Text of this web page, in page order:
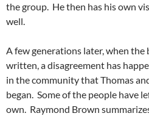
the group. He then has his own
well.
A few generations later, when the
written, a disagreement has
in the community that Thomas
began. Some of the people have
own. Raymond Brown